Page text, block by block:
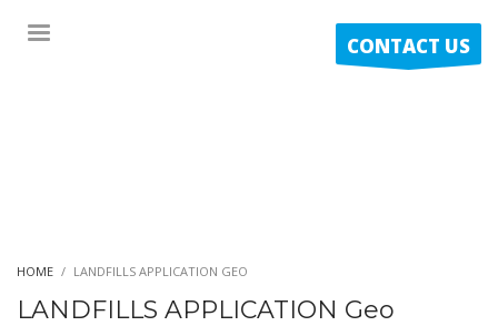
CONTACT US
HOME LANDFILLS APPLICATION GEO
LANDFILLS APPLICATION Geo